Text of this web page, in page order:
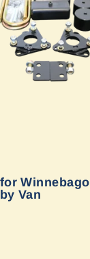
Winnebago
Van